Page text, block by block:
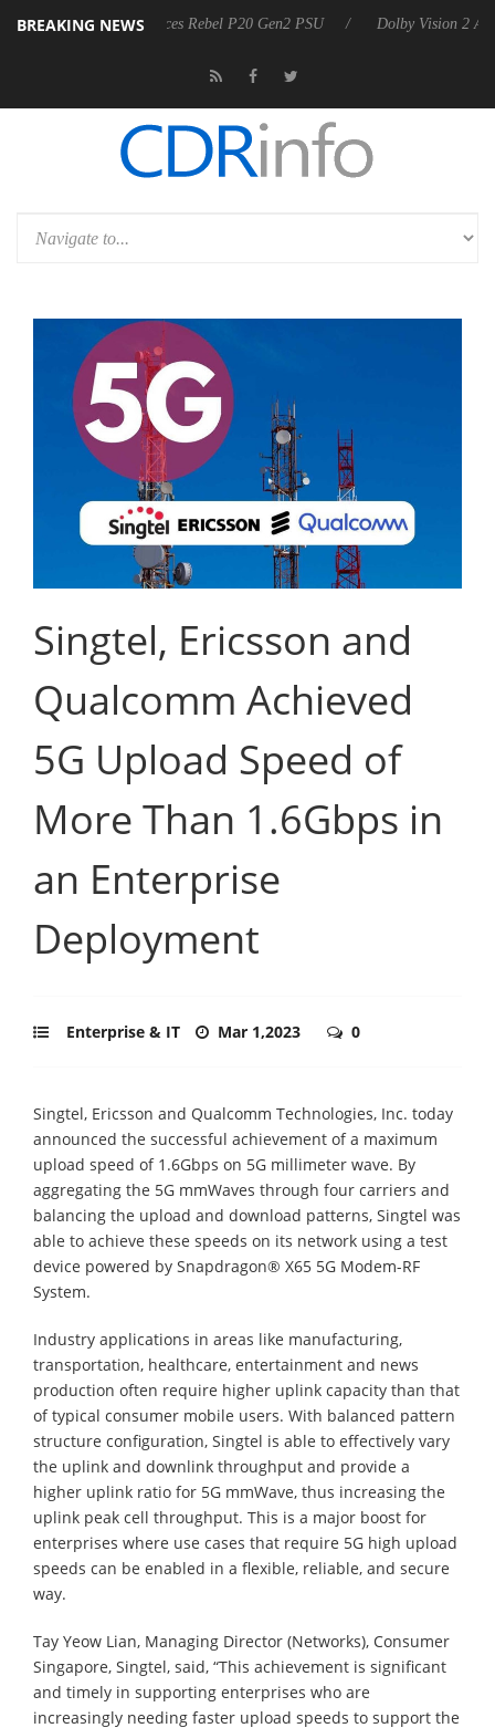
BREAKING NEWS
announces Rebel P20 Gen2 PSU Dolby Vision 2 Arrives,
Singtel, Ericsson and
Qualcomm Achieved
5G Upload Speed of
More Than 1.6Gbps in
an Enterprise
Deployment
Enterprise & IT Mar 1,2023 0
Singtel, Ericsson and Qualcomm Technologies, Inc. today
announced the successful achievement of a maximum
upload speed of 1.6Gbps on 5G millimeter wave. By
aggregating the 5G mmWaves through four carriers and
balancing the upload and download patterns, Singtel was
able to achieve these speeds on its network using a test
device powered by Snapdragon® X65 5G Modem-RF
System.
Industry applications in areas like manufacturing,
transportation, healthcare, entertainment and news
production often require higher uplink capacity than that
of typical consumer mobile users. With balanced pattern
structure configuration, Singtel is able to effectively vary
the uplink and downlink throughput and provide a
higher uplink ratio for 5G mmWave, thus increasing the
uplink peak cell throughput. This is a major boost for
enterprises where use cases that require 5G high upload
speeds can be enabled in a flexible, reliable, and secure
way.
Tay Yeow Lian, Managing Director (Networks), Consumer
Singapore, Singtel, said, “This achievement is significant
and timely in supporting enterprises who are
increasingly needing faster upload speeds to support the